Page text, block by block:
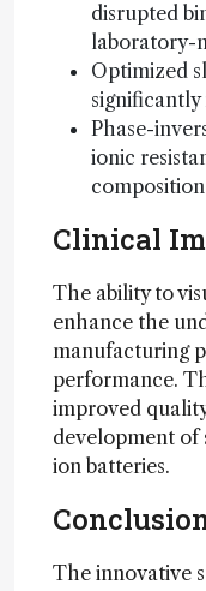
disrupted
laboratory-
Optimized
Phase-
ionic
Clinical
The ability to
enhance the
manufacturing
performance.
improved
development of
ion batteries.
The innovative